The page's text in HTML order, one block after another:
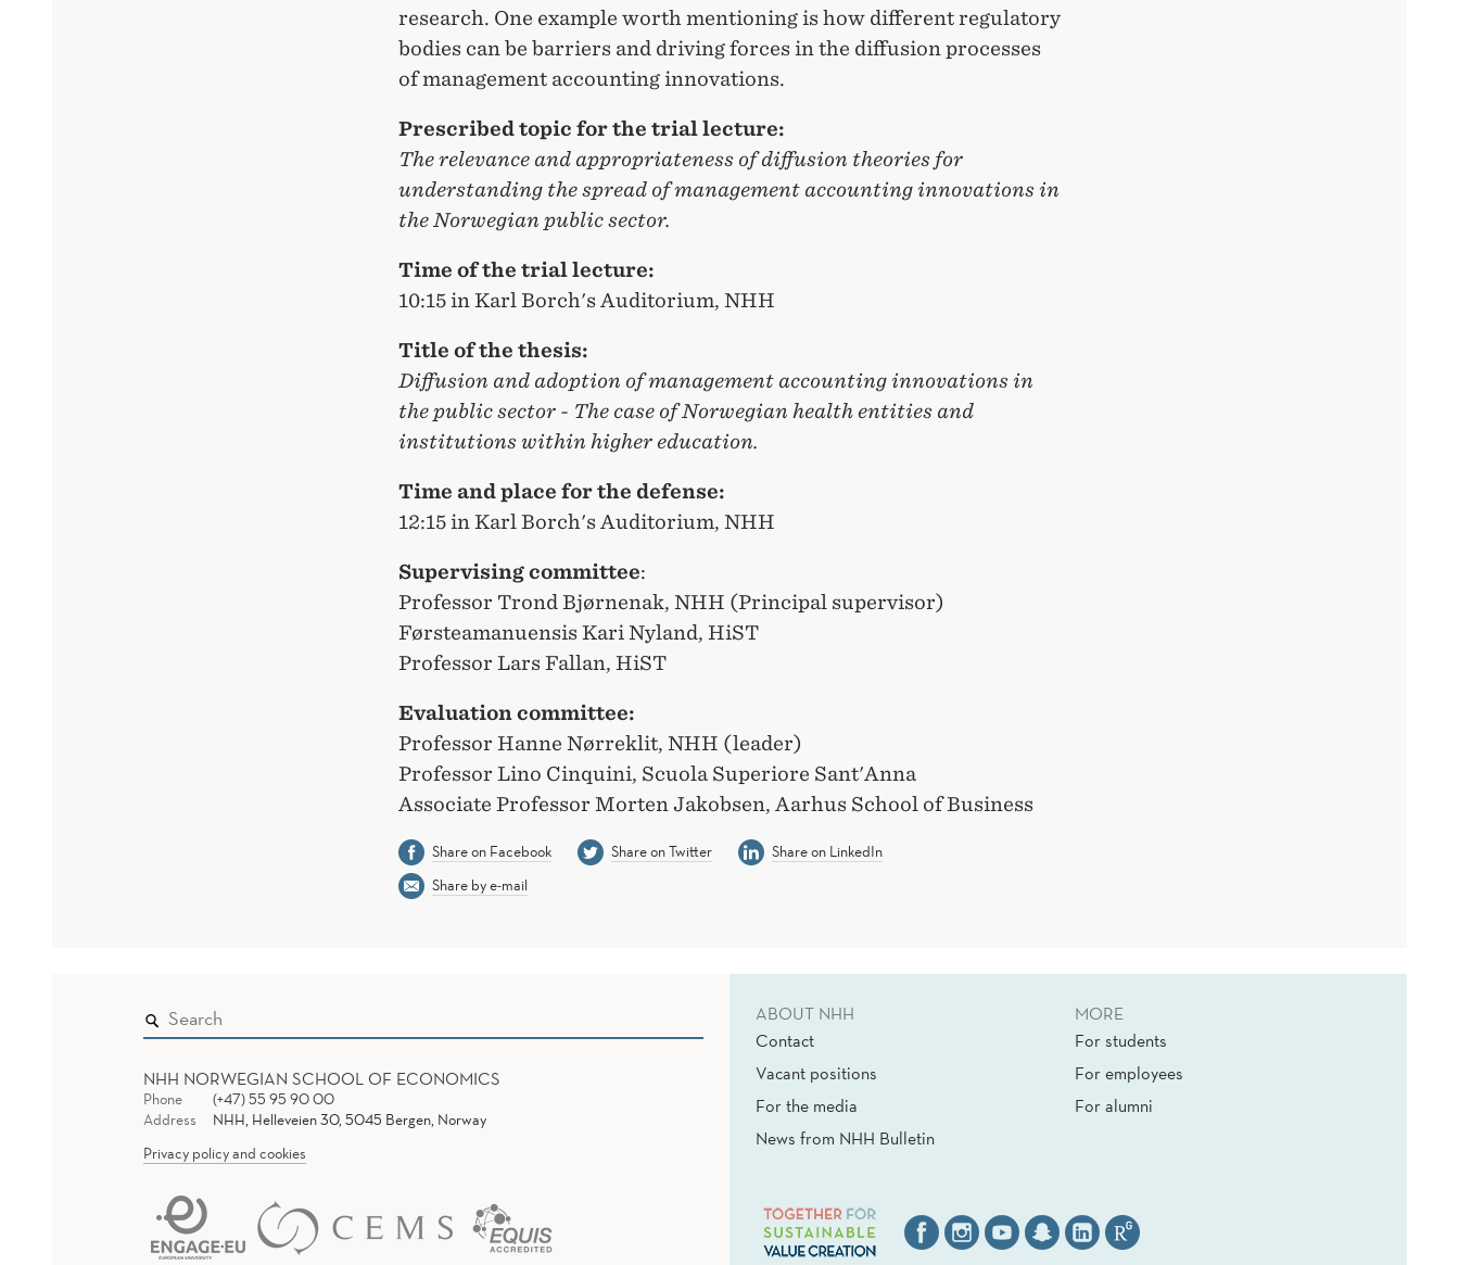
research. One example worth mentioning is how different regulatory
bodies can be barriers and driving forces in the diffusion processes
of management accounting innovations.
Prescribed topic for the trial lecture:
The relevance and appropriateness of diffusion theories for
understanding the spread of management accounting innovations in
the Norwegian public sector.
Time of the trial lecture:
10:15 in Karl Borch's Auditorium, NHH
Title of the thesis:
Diffusion and adoption of management accounting innovations in
the public sector - The case of Norwegian health entities and
institutions within higher education.
Time and place for the defense:
12:15 in Karl Borch's Auditorium, NHH
Supervising committee:
Professor Trond Bjørnenak, NHH (Principal supervisor)
Førsteamanuensis Kari Nyland, HiST
Professor Lars Fallan, HiST
Evaluation committee:
Professor Hanne Nørreklit, NHH (leader)
Professor Lino Cinquini, Scuola Superiore Sant'Anna
Associate Professor Morten Jakobsen, Aarhus School of Business
Share on Facebook Share on Twitter
Share on LinkedIn
Share by e-mail
NHH NORWEGIAN SCHOOL OF ECONOMICS
Phone
(+47) 55 95 90 00
Address
NHH, Helleveien 30, 5045 Bergen, Norway
Privacy policy and cookies
ABOUT NHH
Contact
Vacant positions
For the media
News from NHH Bulletin
MORE
For students
For employees
For alumni